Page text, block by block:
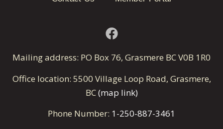
Mailing address: PO Box 76, Grasmere BC V0B 1R0
Office location: 5500 Village Loop Road, Grasmere,
BC(map link)
Phone Number: 1-250-887-3461